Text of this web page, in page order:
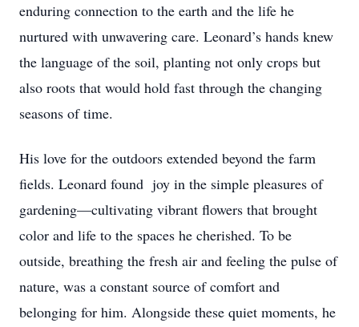
enduring connection to the earth and the life he
nurtured with unwavering care. Leonard’s hands knew
the language of the soil, planting not only crops but
also roots that would hold fast through the changing
seasons of time.
His love for the outdoors extended beyond the farm
fields. Leonard found joy in the simple pleasures of
gardening—cultivating vibrant flowers that brought
color and life to the spaces he cherished. To be
outside, breathing the fresh air and feeling the pulse of
nature, was a constant source of comfort and
belonging for him. Alongside these quiet moments, he